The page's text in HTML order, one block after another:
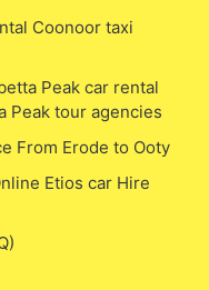
Coonoor taxi
Peak car rental
Peak tour agencies
From Erode to Ooty
Etios car Hire